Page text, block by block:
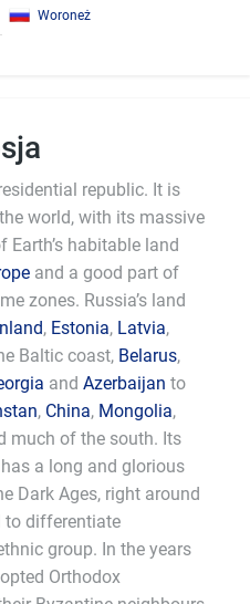
Woroneż
republic. It is
world, with its massive
habitable land
and a good part of
zones. Russia’s land
, Estonia, Latvia,
Baltic coast, Belarus,
and Azerbaijan to
, China, Mongolia,
much of the south. Its
a long and glorious
Dark Ages, right around
to differentiate
group. In the years
Orthodox